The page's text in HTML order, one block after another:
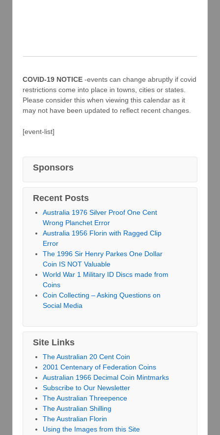
COVID-19 NOTICE -events can change abruptly if covid
restrictions come into place in towns, cities or states.
Please consider this when viewing this calendar as it
may not have been updated to reflect recent changes.
[event-list]
Sponsors
Recent Posts
Australia 1976 Silver Proof One Cent
Wrong Planchet Error
Australia 1956 Florin with Ragged Clip
Error
The 1996 Sir Henry Parkes One Dollar
Coin IS NOT Valuable
World War 1 Military ID Discs made from
Coins
Coin Collecting – Asking Questions on
Social Media
Site Links
The Australian 20 Cent Coin
2001 Centenary of Federation Coins
Australian 1966 Decimal Coin Mintmarks
Subscribe to Our Newsletter
The Australian Threepence
The Australian Shilling
The Australian Florin
Using the Images from this Site